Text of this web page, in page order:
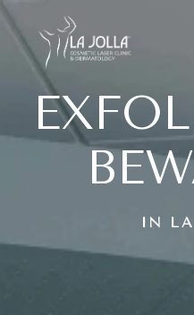
IN